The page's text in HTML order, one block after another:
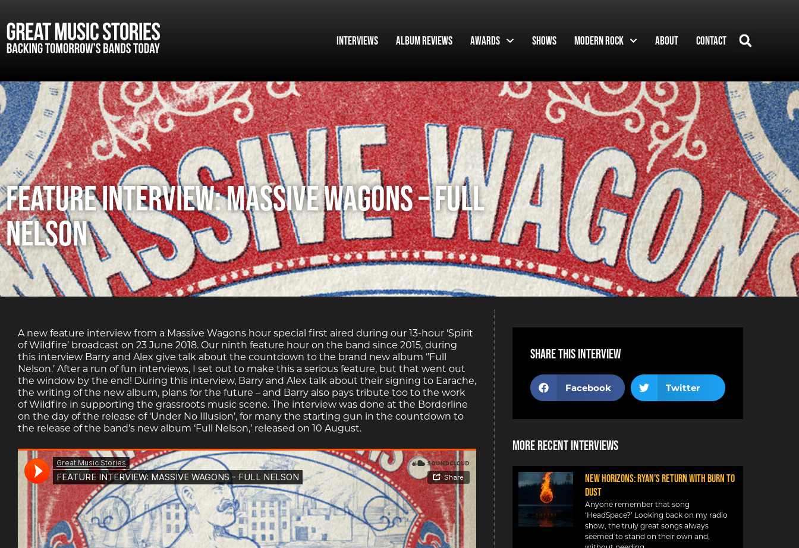
Interviews Album Reviews Awards Shows Modern Rock About Contact
FEATURE INTERVIEW: MASSIVE WAGONS – FULL
NELSON
A new feature interview from a Massive Wagons hour special first aired during our 13-hour ‘Spirit
of Wildfire’ broadcast on 23 June 2018. Our ninth feature hour on the band since 2015, during
this interview Barry and Alex give talk about the countdown to the brand new album ‘’Full
Nelson.’ After a run of fun interviews, I set out to make this a serious feature, but that went out
the window by the end! During this interview, Barry and Alex talk about their signing to Earache,
the writing of the new album, plans for the future – and Barry also pays tribute too to the work
of Wildfire in supporting the grassroots music scene. The interview was done at the Borderline
on the day of the release of ‘Under No Illusion’, for many the starting gun in the countdown to
the release of the band’s new album ‘Full Nelson,’ released on 10 August.
Share this interview
Facebook Twitter
More Recent Interviews
NEW HORIZONS: RYAN’S RETURN WITH BURN TO
DUST
Anyone remember that song
‘HeadSpace?’ Looking back on my radio
show, the truly great songs always
seemed to stand on their own and,